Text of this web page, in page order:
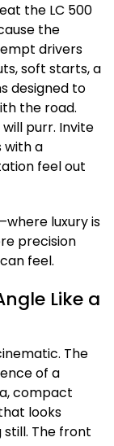
the LC 500
the
drivers
soft starts, a
designed to
the road.
purr. Invite
with a
feel out
luxury is
precision
feel.
Like a
The
of a
compact
looks
still. The front